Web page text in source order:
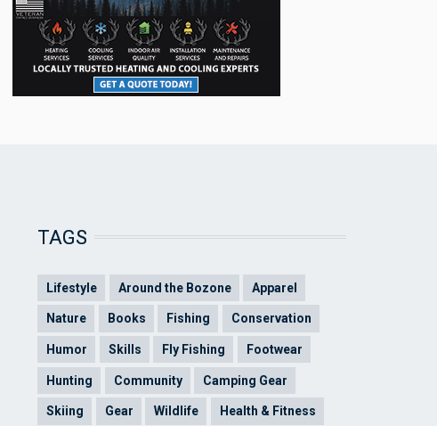
TAGS
Lifestyle Around the Bozone Apparel
Nature Books Fishing Conservation
Humor Skills Fly Fishing Footwear
Hunting Community Camping Gear
Skiing Gear Wildlife Health & Fitness